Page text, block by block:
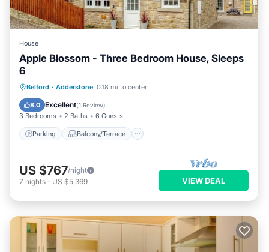
House
Apple Blossom - Three Bedroom House, Sleeps
6
Belford · Adderstone 0.18 mi to center
8.0 Excellent(1 Review)
3 Bedrooms 2 Baths 6 Guests
Parking Balcony/Terrace
Parking Balcony/Terrace
Internet
US $767/night
7 nights - US $5,369 VIEW DEAL